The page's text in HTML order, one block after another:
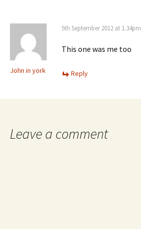
John in york
5th September 2012 at 1.34pm
This one was me too
Reply
Leave a comment